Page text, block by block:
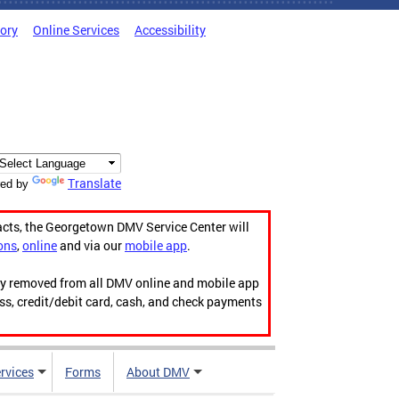
Online Services Accessibility
by Translate
the Georgetown DMV Service Center will
,onlineand via our mobile app.
from all DMV online and mobile app
credit/debit card, cash, and check payments
Forms About DMV